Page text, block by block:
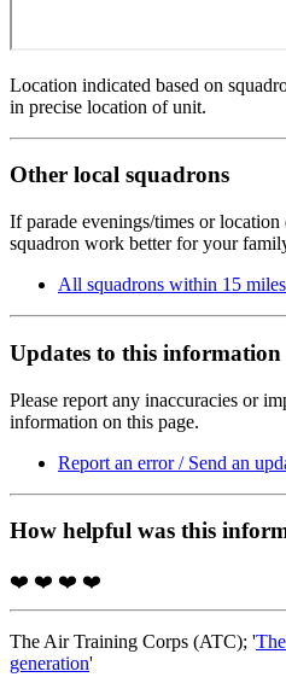
Location indicated based on
in precise location of unit.
Other local squadrons
If parade evenings/times or
squadron work better for your
All squadrons within 15
Updates to this information
Please report any inaccuracies or
information on this page.
Report an error / Send an
How helpful was this
❤️ ❤️ ❤️ ❤️
The Air Training Corps (ATC); '
generation'